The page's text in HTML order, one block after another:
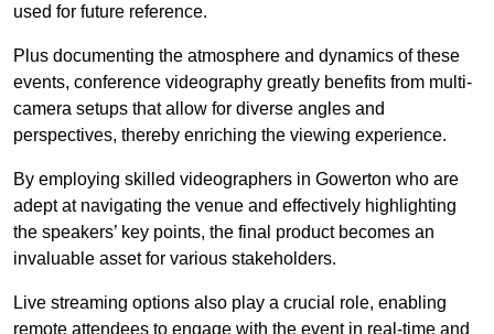
used for future reference.
Plus documenting the atmosphere and dynamics of these
events, conference videography greatly benefits from multi-
camera setups that allow for diverse angles and
perspectives, thereby enriching the viewing experience.
By employing skilled videographers in Gowerton who are
adept at navigating the venue and effectively highlighting
the speakers’ key points, the final product becomes an
invaluable asset for various stakeholders.
Live streaming options also play a crucial role, enabling
remote attendees to engage with the event in real-time and